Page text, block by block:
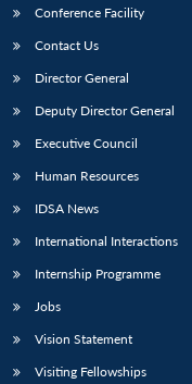
Conference Facility
Contact Us
Director General
Deputy Director General
Executive Council
Human Resources
IDSA News
International Interactions
Internship Programme
Jobs
Vision Statement
Visiting Fellowships